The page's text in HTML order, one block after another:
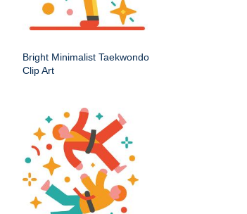
Bright Minimalist Taekwondo
Clip Art